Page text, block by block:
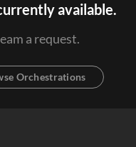
available.
a request.
Orchestrations